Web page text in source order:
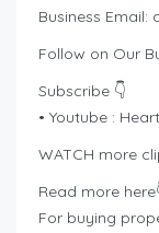
Business Email:
Follow on Our
Subscribe 👇
• Youtube :
WATCH more
Read more
For buying